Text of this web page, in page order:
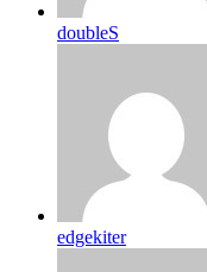
doubleS
edgekiter